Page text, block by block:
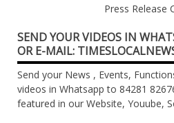
Press Release
SEND YOUR VIDEOS IN
OR E-MAIL:
Send your News , Events,
videos in Whatsapp to 84281
featured in our Website, Youube,